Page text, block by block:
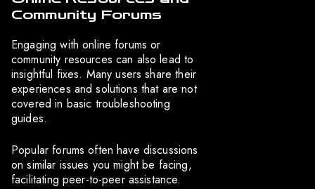
Community Forums
Engaging with online forums or
community resources can also lead to
insightful fixes. Many users share their
experiences and solutions that are not
covered in basic troubleshooting
guides.
Popular forums often have discussions
on similar issues you might be facing,
facilitating peer-to-peer assistance.